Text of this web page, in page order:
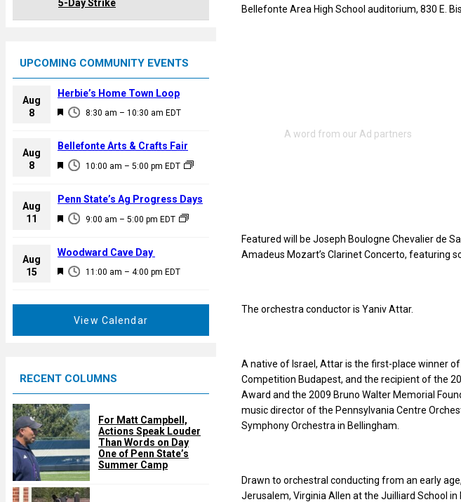
5-Day Strike
UPCOMING COMMUNITY EVENTS
Aug
8
F
a
u
e
d
8:30 am – 10:30 am EDT
Herbie’s Home Town Loop
Aug
8
F
a
u
e
d
10:00 am – 5:00 pm EDT
Bellefonte Arts & Crafts Fair
Aug
11
F
a
u
9:00 am – 5:00 pm EDT
Penn State’s Ag Progress Days
Aug
15
F
d
11:00 am – 4:00 pm EDT
Woodward Cave Day
View Calendar
RECENT COLUMNS
For Matt Campbell,
Actions Speak Louder
Than Words on Day
One of Penn State’s
Summer Camp
Bellefonte Area High School auditorium, 830 E.
Featured will be Joseph Boulogne Chevalier de
Amadeus Mozart’s Clarinet Concerto, featuring
The orchestra conductor is Yaniv Attar.
A native of Israel, Attar is the first-place winner
Competition Budapest, and the recipient of the
Award and the 2009 Bruno Walter Memorial
music director of the Pennsylvania Centre
Symphony Orchestra in Bellingham.
Drawn to orchestral conducting from an early
Jerusalem, Virginia Allen at the Juilliard School in